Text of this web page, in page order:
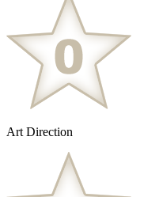
Art Direction